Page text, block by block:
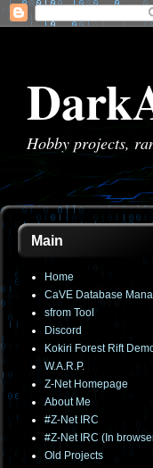
Hobby projects,
Main
Home
CaVE Database
sfrom Tool
Discord
Kokiri Forest Rift
W.A.R.P.
Z-Net Homepage
About Me
#Z-Net IRC
#Z-Net IRC (In
Old Projects